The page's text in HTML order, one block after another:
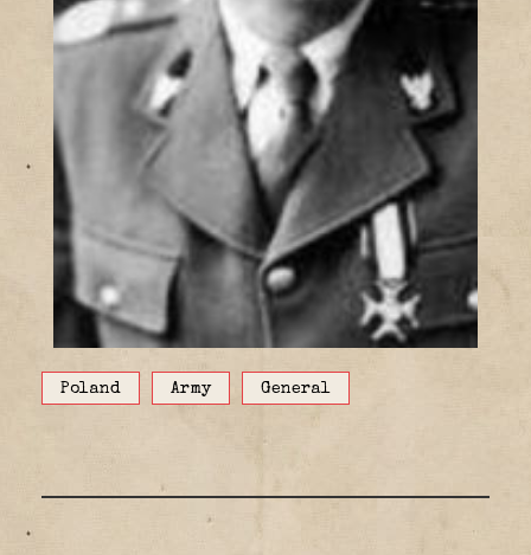
Poland Army General